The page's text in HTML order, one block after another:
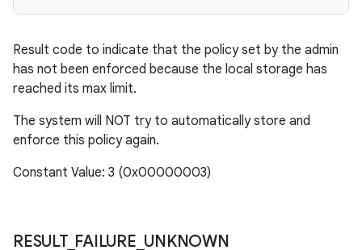
Result code to indicate that the policy set by the admin
has not been enforced because the local storage has
reached its max limit.
The system will NOT try to automatically store and
enforce this policy again.
Constant Value: 3 (0x00000003)
RESULT_ FAILURE UNKNOWN